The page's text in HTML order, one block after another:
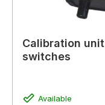
Calibration unit
switches
Available